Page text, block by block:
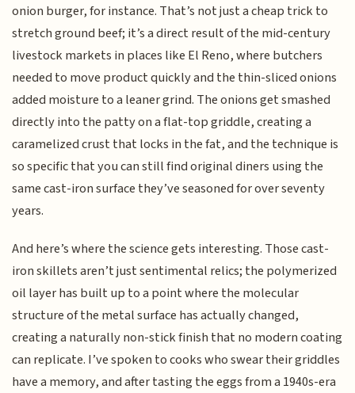
onion burger, for instance. That’s not just a cheap trick to
stretch ground beef; it’s a direct result of the mid-century
livestock markets in places like El Reno, where butchers
needed to move product quickly and the thin-sliced onions
added moisture to a leaner grind. The onions get smashed
directly into the patty on a flat-top griddle, creating a
caramelized crust that locks in the fat, and the technique is
so specific that you can still find original diners using the
same cast-iron surface they’ve seasoned for over seventy
years.
And here’s where the science gets interesting. Those cast-
iron skillets aren’t just sentimental relics; the polymerized
oil layer has built up to a point where the molecular
structure of the metal surface has actually changed,
creating a naturally non-stick finish that no modern coating
can replicate. I’ve spoken to cooks who swear their griddles
have a memory, and after tasting the eggs from a 1940s-era